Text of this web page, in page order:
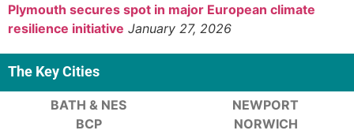
Plymouth secures spot in major European climate
resilience initiative January 27, 2026
The Key Cities
BATH & NES
BCP
NEWPORT
NORWICH